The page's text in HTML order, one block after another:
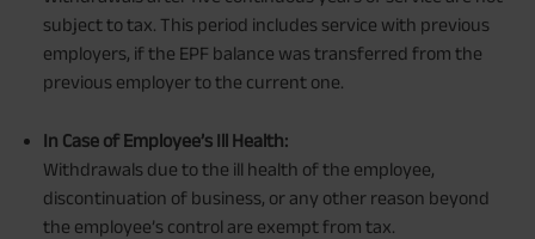
subject to tax. This period includes service with previous
employers, if the EPF balance was transferred from the
previous employer to the current one.
In Case of Employee’s Ill Health:
Withdrawals due to the ill health of the employee,
discontinuation of business, or any other reason beyond
the employee’s control are exempt from tax.